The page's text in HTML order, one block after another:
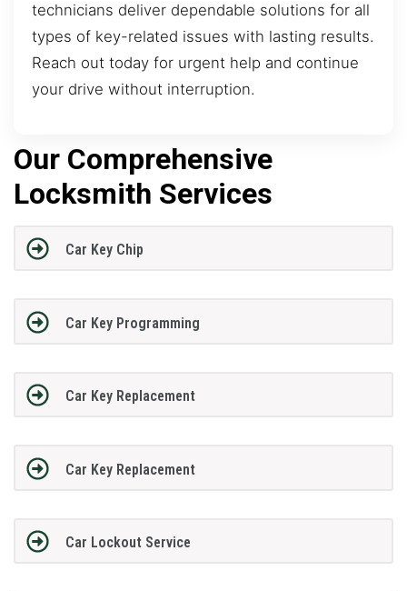
technicians deliver dependable solutions for all
types of key-related issues with lasting results.
Reach out today for urgent help and continue
your drive without interruption.
Our Comprehensive
Locksmith Services
Car Key Chip
Car Key Programming
Car Key Replacement
Car Key Replacement
Car Lockout Service